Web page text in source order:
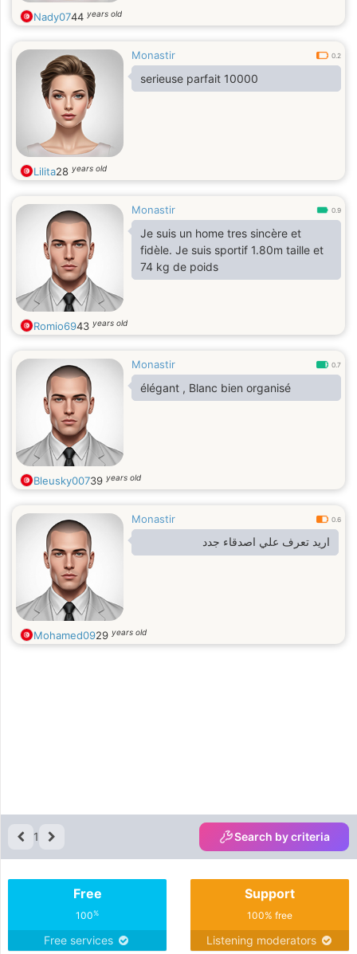
Nady0744 years old
Monastir 0.2
serieuse parfait 10000
Lilita28 years old
Monastir 0.9
Je suis un home tres sincère et
fidèle. Je suis sportif 1.80m taille et
74 kg de poids
Romio6943 years old
Monastir 0.7
élégant , Blanc bien organisé
Bleusky00739 years old
Monastir 0.6
اريد تعرف علي اصدقاء جدد
Mohamed0929 years old
1 Search by criteria
Free
100%
Free services
Support
100% free
Listening moderators